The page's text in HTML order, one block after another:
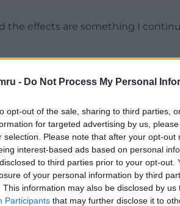
- Do Not Process My Personal
opt-out of the sale, sharing to third parties,
for targeted advertising by us,
selection. Please note that after your opt-out
interest-based ads based on personal
to third parties prior to your opt-out.
of your personal information by third
This information may also be disclosed by
Participants that may further disclose it to
the effects are something I